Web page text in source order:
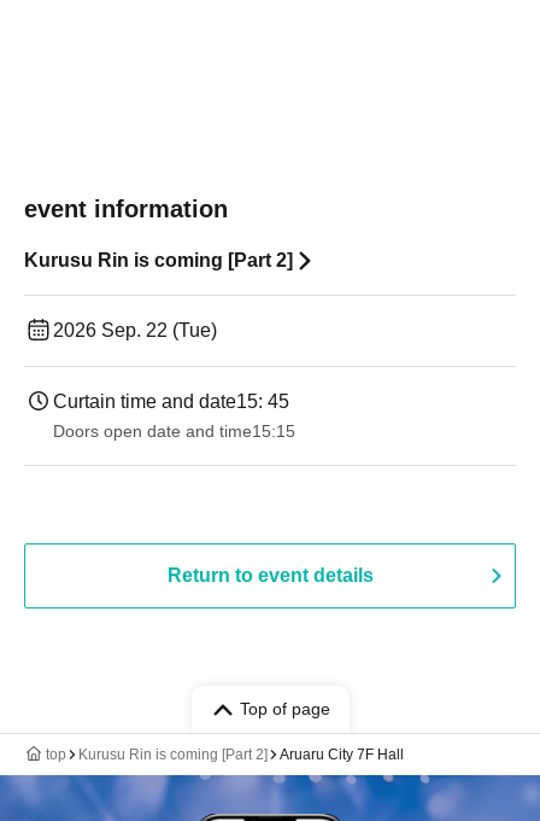
event information
Kurusu Rin is coming [Part 2]
2026 Sep. 22 (Tue)
Curtain time and date15: 45
Doors open date and time15:15
Return to event details
Top of page
top Kurusu Rin is coming [Part 2] Aruaru City 7F Hall